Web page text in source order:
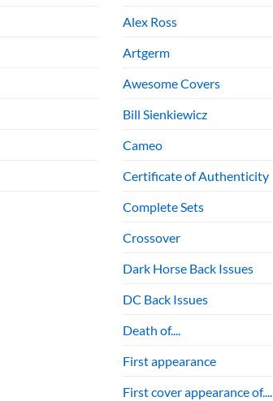
Alex Ross
Artgerm
Awesome Covers
Bill Sienkiewicz
Cameo
Certificate of Authenticity
Complete Sets
Crossover
Dark Horse Back Issues
DC Back Issues
Death of....
First appearance
First cover appearance of....